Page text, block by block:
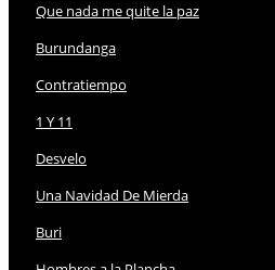
Que nada me quite la paz
Burundanga
Contratiempo
1 Y 11
Desvelo
Una Navidad De Mierda
Buri